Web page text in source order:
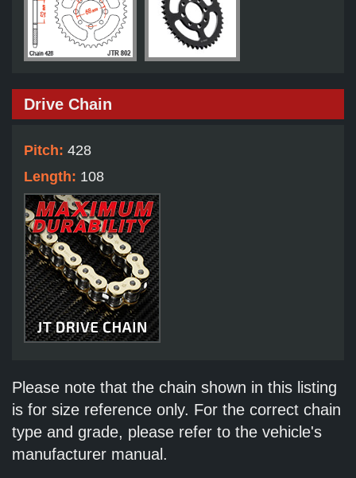
Drive Chain
Pitch: 428
Length: 108
Please note that the chain shown in this listing
is for size reference only. For the correct chain
type and grade, please refer to the vehicle's
manufacturer manual.